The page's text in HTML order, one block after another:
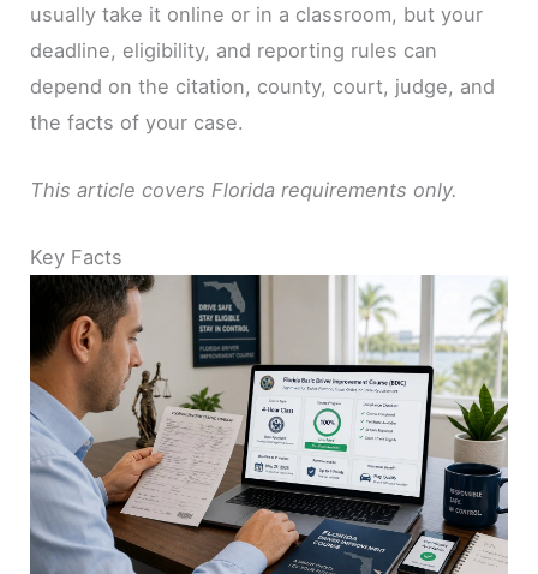
usually take it online or in a classroom, but your
deadline, eligibility, and reporting rules can
depend on the citation, county, court, judge, and
the facts of your case.
This article covers Florida requirements only.
Key Facts